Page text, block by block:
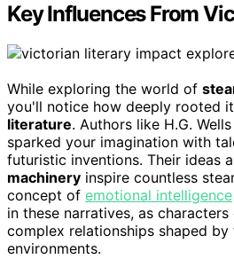
Key Influences From
While exploring the world of
you'll notice how deeply rooted
literature. Authors like H.G.
sparked your imagination with
futuristic inventions. Their ideas
machinery inspire countless
concept of emotional intelligence
in these narratives, as
complex relationships shaped by
environments.